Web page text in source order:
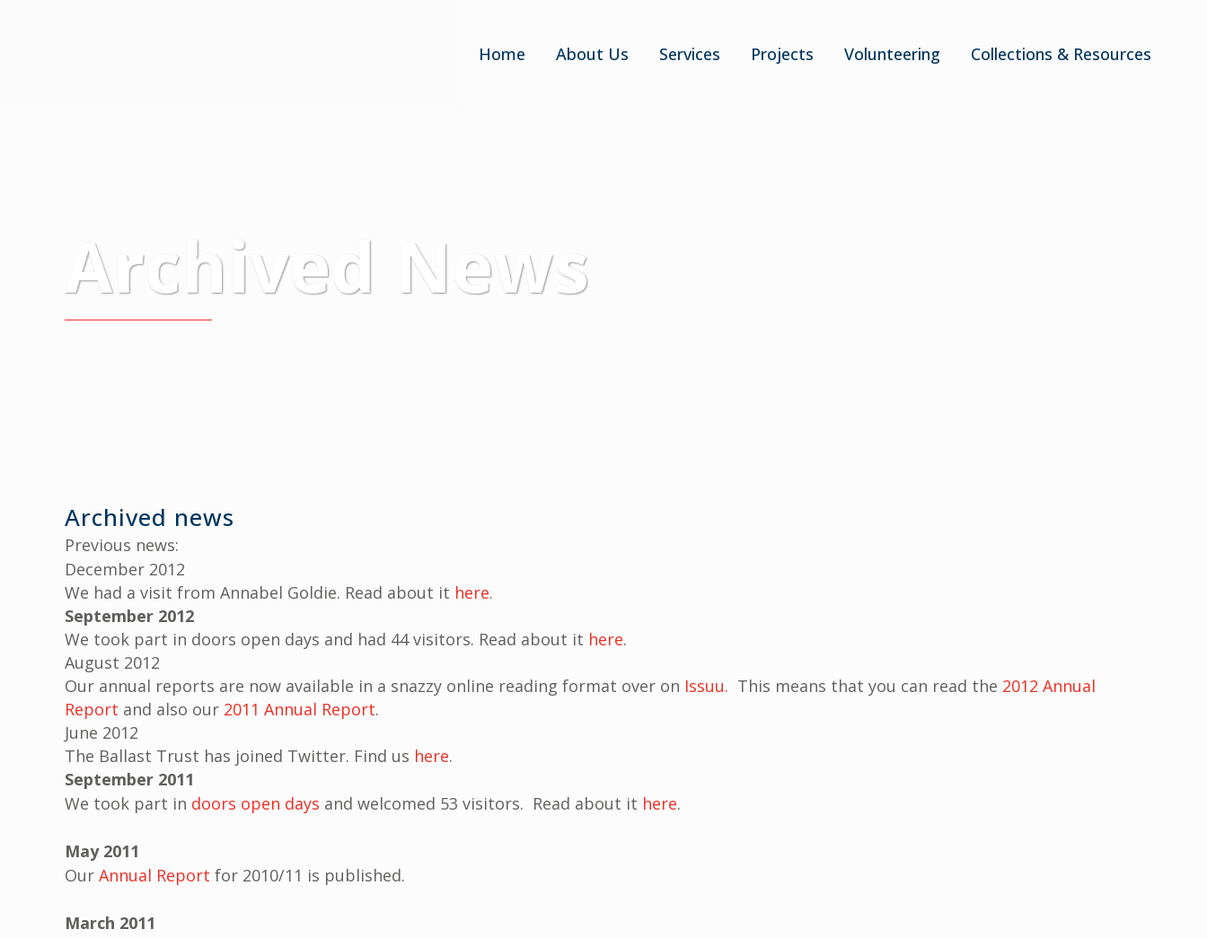
Home About Us Services Projects Volunteering Collections & Resources
Archived News
Archived news
Previous news:
December 2012
We had a visit from Annabel Goldie. Read about it here.
September 2012
We took part in doors open days and had 44 visitors. Read about it here.
August 2012
Our annual reports are now available in a snazzy online reading format over on Issuu. This means that you can read the 2012 Annual
Report and also our 2011 Annual Report.
June 2012
The Ballast Trust has joined Twitter. Find us here.
September 2011
We took part in doors open days and welcomed 53 visitors. Read about it here.
May 2011
Our Annual Report for 2010/11 is published.
March 2011